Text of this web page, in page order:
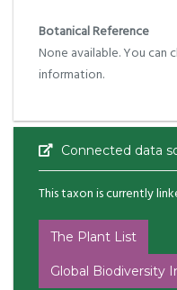
Botanical Reference
None available. You can
information.
Connected data
This taxon is currently
The Plant List
Global Biodiversity